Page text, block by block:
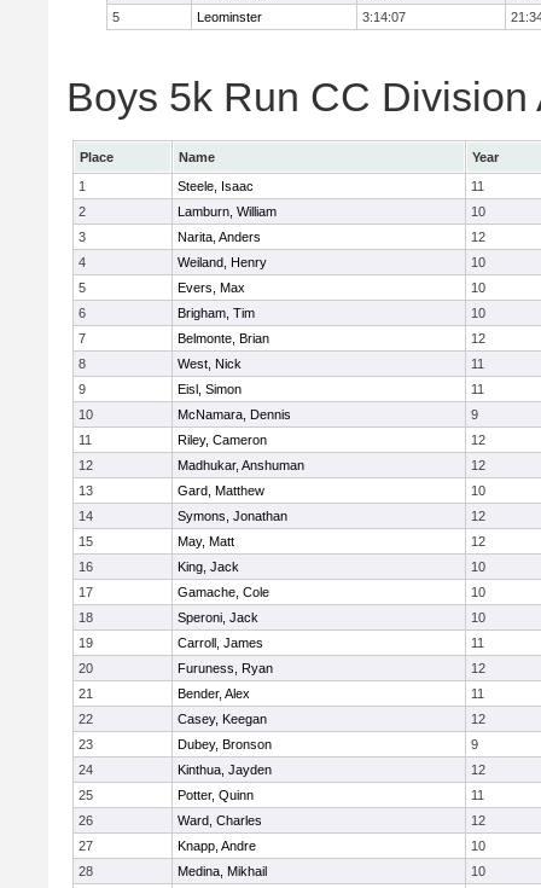
5
Leominster 3:14:07
Boys 5k Run CC
Place Name
Year
1
Steele, Isaac
11
2
Lamburn, William
10
3
Narita, Anders
12
4
Weiland, Henry
10
5
Evers, Max
10
6
Brigham, Tim
10
7
Belmonte, Brian
12
8
West, Nick
11
9
Eisl, Simon
11
10
McNamara, Dennis
9
11
Riley, Cameron
12
12
Madhukar, Anshuman
12
13
Gard, Matthew
10
14
Symons, Jonathan
12
15
May, Matt
12
16
King, Jack
10
17
Gamache, Cole
10
18
Speroni, Jack
10
19
Carroll, James
11
20
Furuness, Ryan
12
21
Bender, Alex
11
22
Casey, Keegan
12
23
Dubey, Bronson
9
24
Kinthua, Jayden
12
25
Potter, Quinn
11
26
Ward, Charles
12
27
Knapp, Andre
10
28
Medina, Mikhail
10